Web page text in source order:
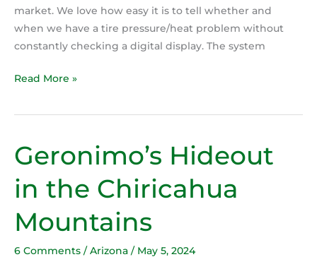
market. We love how easy it is to tell whether and
when we have a tire pressure/heat problem without
constantly checking a digital display. The system
Read More »
Geronimo’s Hideout
in the Chiricahua
Mountains
6 Comments / Arizona / May 5, 2024
Geronimo’s
Hideout
in
the
Chiricahua
Mountains